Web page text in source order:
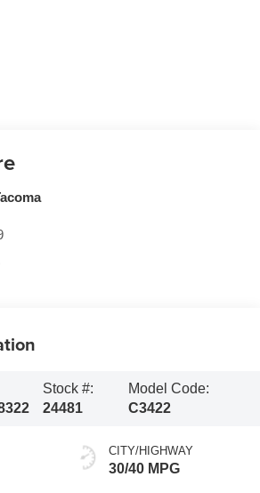
Stock #:
24481
Model Code:
C3422
CITY/HIGHWAY
30/40 MPG